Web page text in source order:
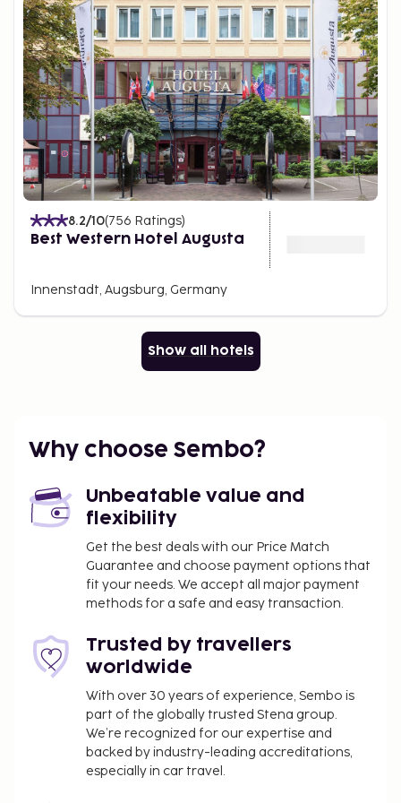
8.2/10(756 Ratings)
Best Western Hotel Augusta
Innenstadt, Augsburg, Germany
Show all hotels
Why choose Sembo?
Unbeatable value and
flexibility
Get the best deals with our Price Match
Guarantee and choose payment options that
fit your needs. We accept all major payment
methods for a safe and easy transaction.
Trusted by travellers
worldwide
With over 30 years of experience, Sembo is
part of the globally trusted Stena group.
We’re recognized for our expertise and
backed by industry-leading accreditations,
especially in car travel.